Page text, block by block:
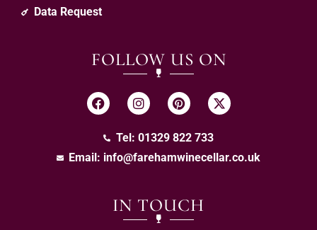
Data Request
FOLLOW US ON
Tel: 01329 822 733
Email: info@farehamwinecellar.co.uk
IN TOUCH